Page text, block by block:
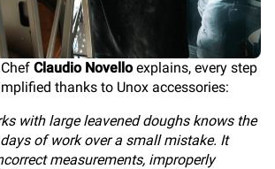
Claudio Novelloexplains, every step
thanks to Unox accessories:
with large leavened doughs knows the
of work over a small mistake. It
measurements, improperly